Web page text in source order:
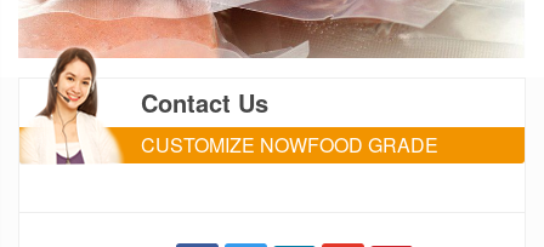
Contact Us
CUSTOMIZE NOWFOOD GRADE